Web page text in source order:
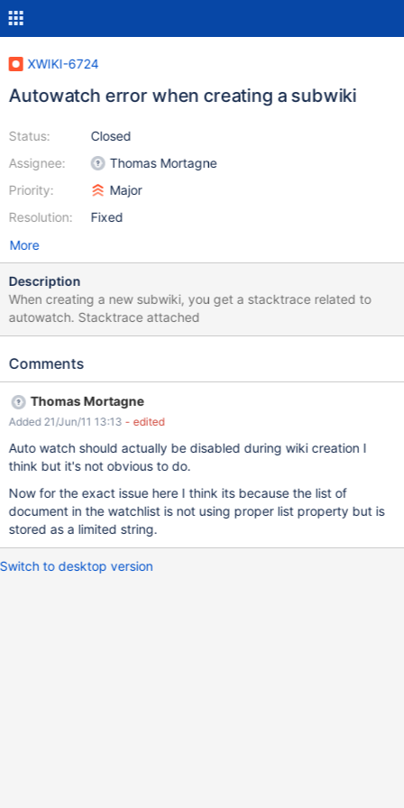
XWIKI-6724
Autowatch error when creating a subwiki
Status:
Assignee:
Priority:
Resolution:
Closed
Thomas Mortagne
Major
Fixed
More
Description
When creating a new subwiki, you get a stacktrace related to
autowatch. Stacktrace attached
Comments
Thomas Mortagne
Added 21/Jun/11 13:13 - edited
Auto watch should actually be disabled during wiki creation I
think but it's not obvious to do.
Now for the exact issue here I think its because the list of
document in the watchlist is not using proper list property but is
stored as a limited string.
Switch to desktop version